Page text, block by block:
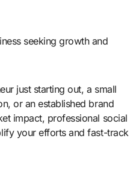
seeking growth and
just starting out, a small
or an established brand
impact, professional social
your efforts and fast-track